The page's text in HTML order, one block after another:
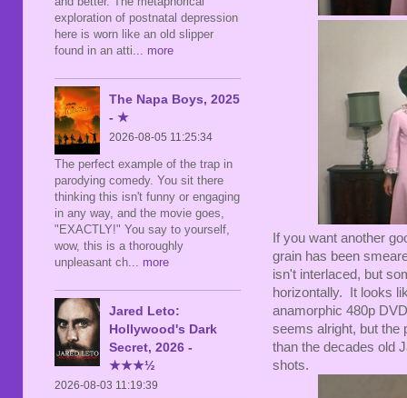
If you want another
grain has been
isn't interlaced, but
horizontally. It looks
anamorphic 480p
seems alright, but the
than the decades old
shots.
exploration of postnatal depression
here is worn like an old slipper
found in an atti ... more
The Napa Boys, 2025
- ★
2026-08-05 11:25:34
The perfect example of the trap in
parodying comedy. You sit there
thinking this isn't funny or engaging
in any way, and the movie goes,
"EXACTLY!" You say to yourself,
wow, this is a thoroughly
unpleasant ch ... more
Jared Leto:
Hollywood's Dark
Secret, 2026 -
★★★½
2026-08-03 11:19:39